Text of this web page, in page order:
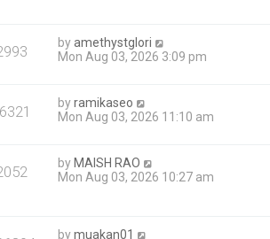
byamethystglori
Mon Aug 03, 2026 3:09 pm
byramikaseo
Mon Aug 03, 2026 11:10 am
by MAISH RAO
Mon Aug 03, 2026 10:27 am
bymuakan01